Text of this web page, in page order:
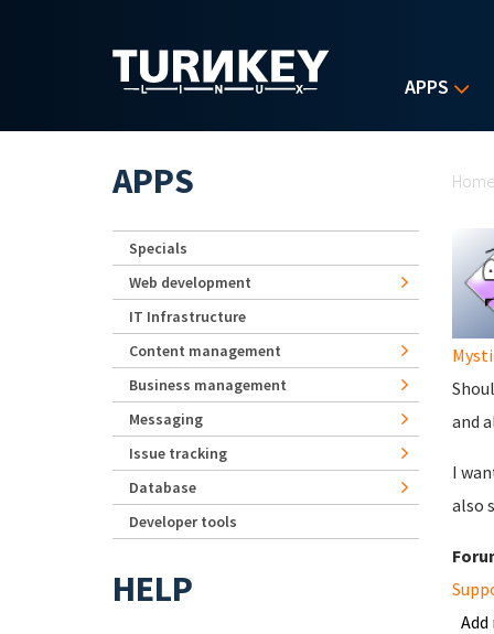
APPS
and
I
also
APPS
Specials
Web development
IT Infrastructure
Content management
Business management
Messaging
Issue tracking
Database
Developer tools
HELP